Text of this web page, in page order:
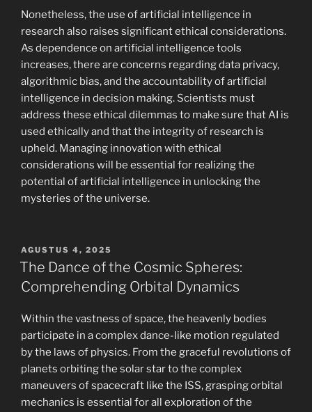
Nonetheless, the use of artificial intelligence in
research also raises significant ethical considerations.
As dependence on artificial intelligence tools
increases, there are concerns regarding data privacy,
algorithmic bias, and the accountability of artificial
intelligence in decision making. Scientists must
address these ethical dilemmas to make sure that AI is
used ethically and that the integrity of research is
upheld. Managing innovation with ethical
considerations will be essential for realizing the
potential of artificial intelligence in unlocking the
mysteries of the universe.
POSTED
ON
AGUSTUS 4, 2025
The Dance of the Cosmic Spheres:
Comprehending Orbital Dynamics
Within the vastness of space, the heavenly bodies
participate in a complex dance-like motion regulated
by the laws of physics. From the graceful revolutions of
planets orbiting the solar star to the complex
maneuvers of spacecraft like the ISS, grasping orbital
mechanics is essential for all exploration of the